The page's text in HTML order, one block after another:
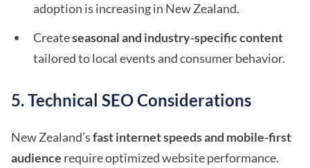
adoption is increasing in New Zealand.
Createseasonal and industry-specific content
tailored to local events and consumer behavior.
5. Technical SEO Considerations
New Zealand’sfast internet speeds and mobile-first
audience require optimized website performance.